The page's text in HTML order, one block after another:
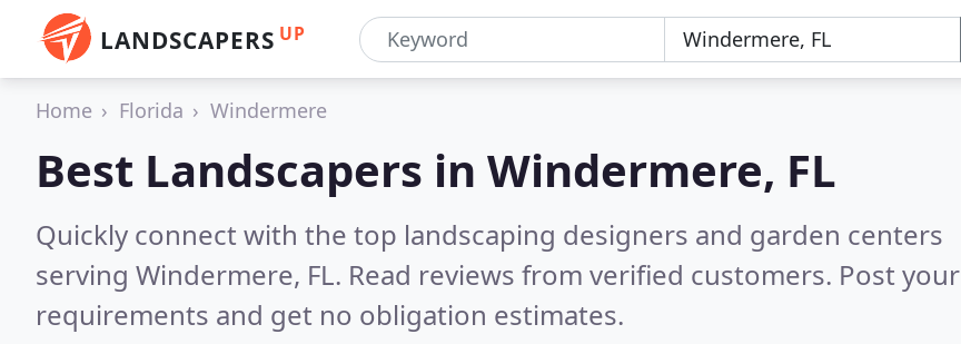
LANDSCAPERS UP
Home Florida Windermere
Best Landscapers in Windermere, FL
Quickly connect with the top landscaping designers and garden centers
serving Windermere, FL. Read reviews from verified customers. Post your
requirements and get no obligation estimates.